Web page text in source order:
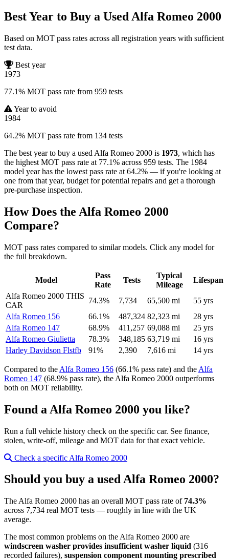
Best Year to Buy a Used Alfa Romeo 2000
Based on MOT pass rates across all registration years with sufficient
test data.
Best year
1973
77.1% MOT pass rate from 959 tests
Year to avoid
1984
64.2% MOT pass rate from 134 tests
The best year to buy a used Alfa Romeo 2000 is 1973, which has
the highest MOT pass rate at 77.1% across 959 tests. The 1984
model year has the lowest pass rate at 64.2% — if you're looking at
one from that year, budget for potential repairs and get a thorough
pre-purchase inspection.
How Does the Alfa Romeo 2000
Compare?
MOT pass rates compared to similar models. Click any model for
the full breakdown.
Model
Pass
Rate
Tests
Typical
Mileage
Lifespan
Alfa Romeo 2000 THIS
CAR
74.3% 7,734 65,500 mi
55 yrs
Alfa Romeo 156
66.1% 487,324 82,323 mi
28 yrs
Alfa Romeo 147
68.9% 411,257 69,088 mi
25 yrs
Alfa Romeo Giulietta
78.3% 348,185 63,719 mi
16 yrs
Harley Davidson Flstfb
91% 2,390 7,616 mi 14 yrs
Compared to the Alfa Romeo 156 (66.1% pass rate) and the Alfa
Romeo 147 (68.9% pass rate), the Alfa Romeo 2000 outperforms
both on MOT reliability.
Found a Alfa Romeo 2000 you like?
Run a full vehicle history check on the specific car. See finance,
stolen, write-off, mileage and MOT data for that exact vehicle.
Check a specific Alfa Romeo 2000
Should you buy a used Alfa Romeo 2000?
The Alfa Romeo 2000 has an overall MOT pass rate of 74.3%
across 7,734 real MOT tests — roughly in line with the UK
average.
The most common problems on the Alfa Romeo 2000 are
windscreen washer provides insufficient washer liquid (316
recorded failures), suspension component mounting prescribed